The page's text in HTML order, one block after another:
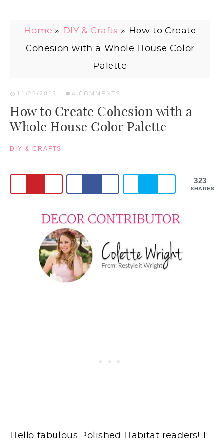
Home » DIY & Crafts »
How to Create
Cohesion with a Whole House Color
Palette
11/29/2017 · 4 COMMENTS
How to Create Cohesion with a
Whole House Color Palette
DIY & CRAFTS
323
SHARES
Hello fabulous Polished Habitat readers! I